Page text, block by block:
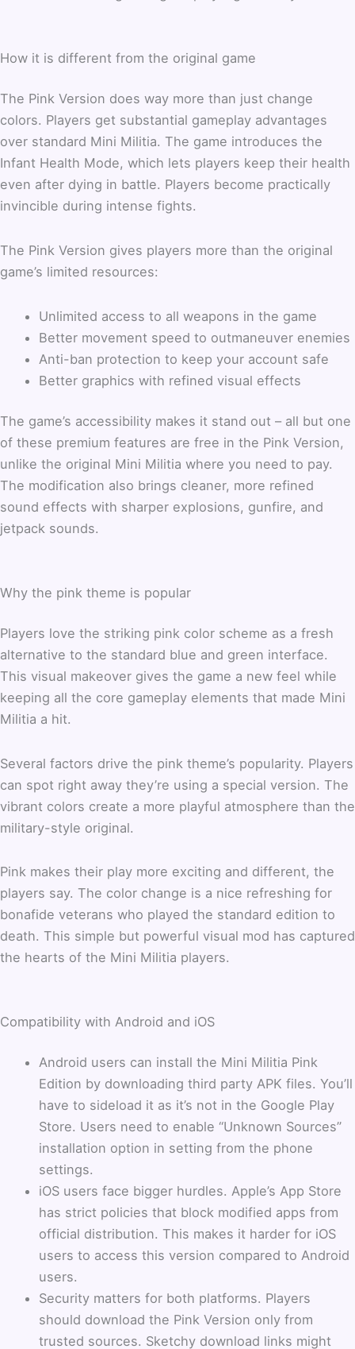
How it is different from the original game
The Pink Version does way more than just change
colors. Players get substantial gameplay advantages
over standard Mini Militia. The game introduces the
Infant Health Mode, which lets players keep their health
even after dying in battle. Players become practically
invincible during intense fights.
The Pink Version gives players more than the original
game’s limited resources:
Unlimited access to all weapons in the game
Better movement speed to outmaneuver enemies
Anti-ban protection to keep your account safe
Better graphics with refined visual effects
The game’s accessibility makes it stand out – all but one
of these premium features are free in the Pink Version,
unlike the original Mini Militia where you need to pay.
The modification also brings cleaner, more refined
sound effects with sharper explosions, gunfire, and
jetpack sounds.
Why the pink theme is popular
Players love the striking pink color scheme as a fresh
alternative to the standard blue and green interface.
This visual makeover gives the game a new feel while
keeping all the core gameplay elements that made Mini
Militia a hit.
Several factors drive the pink theme’s popularity. Players
can spot right away they’re using a special version. The
vibrant colors create a more playful atmosphere than the
military-style original.
Pink makes their play more exciting and different, the
players say. The color change is a nice refreshing for
bonafide veterans who played the standard edition to
death. This simple but powerful visual mod has captured
the hearts of the Mini Militia players.
Compatibility with Android and iOS
Android users can install the Mini Militia Pink
Edition by downloading third party APK files. You’ll
have to sideload it as it’s not in the Google Play
Store. Users need to enable “Unknown Sources”
installation option in setting from the phone
settings.
iOS users face bigger hurdles. Apple’s App Store
has strict policies that block modified apps from
official distribution. This makes it harder for iOS
users to access this version compared to Android
users.
Security matters for both platforms. Players
should download the Pink Version only from
trusted sources. Sketchy download links might